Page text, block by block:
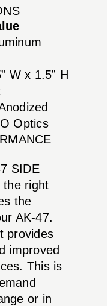
W x 1.5” H
Optics
SIDE
the right
the
AK-47.
provides
improved
This is
or in